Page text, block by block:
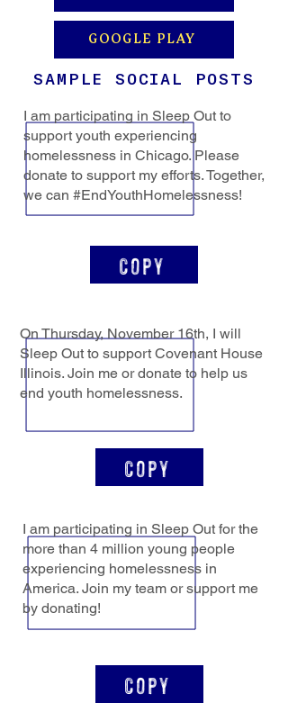
GOOGLE PLAY
SAMPLE SOCIAL POSTS
I am participating in Sleep Out to
support youth experiencing
homelessness in Chicago. Please
donate to support my efforts. Together,
we can #EndYouthHomelessness!
Copy
On Thursday, November 16th, I will
Sleep Out to support Covenant House
Illinois. Join me or donate to help us
end youth homelessness.
Copy
I am participating in Sleep Out for the
more than 4 million young people
experiencing homelessness in
America. Join my team or support me
by donating!
Copy